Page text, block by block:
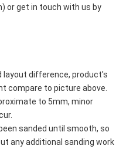
or get in touch with us by
layout difference, product's
compare to picture above.
to 5mm, minor
sanded until smooth, so
any additional sanding work